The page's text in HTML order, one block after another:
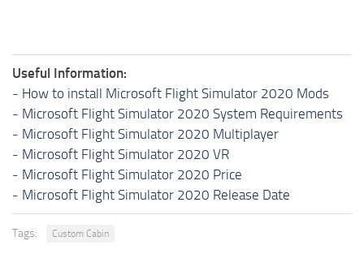
Useful Information:
- How to install Microsoft Flight Simulator 2020 Mods
- Microsoft Flight Simulator 2020 System Requirements
- Microsoft Flight Simulator 2020 Multiplayer
- Microsoft Flight Simulator 2020 VR
- Microsoft Flight Simulator 2020 Price
- Microsoft Flight Simulator 2020 Release Date
Tags: Custom Cabin